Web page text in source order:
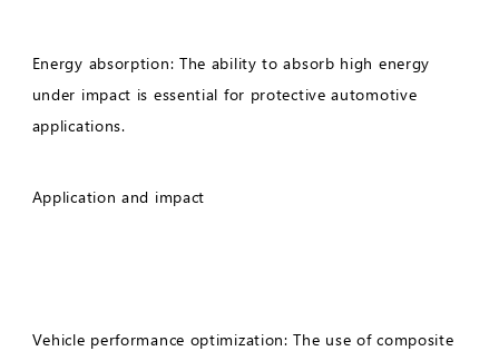
Energy absorption: The ability to absorb high energy
under impact is essential for protective automotive
applications.
Application and impact
Vehicle performance optimization: The use of composite